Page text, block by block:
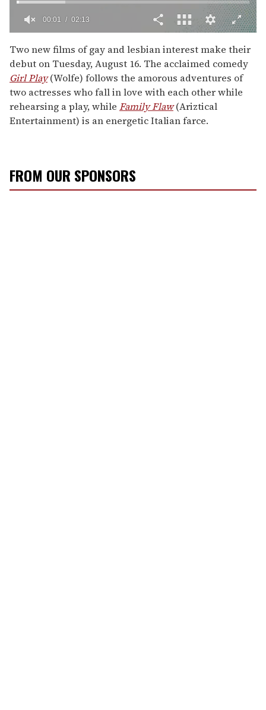
seconds
of
2
minutes,
13
seconds
00:01 02:13
Two new films of gay and lesbian interest make their
debut on Tuesday, August 16. The acclaimed comedy
Girl Play (Wolfe) follows the amorous adventures of
two actresses who fall in love with each other while
rehearsing a play, while Family Flaw (Ariztical
Entertainment) is an energetic Italian farce.
FROM OUR SPONSORS